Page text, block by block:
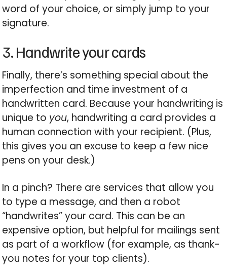
word of your choice, or simply jump to your
signature.
3. Handwrite your cards
Finally, there’s something special about the
imperfection and time investment of a
handwritten card. Because your handwriting is
unique to you, handwriting a card provides a
human connection with your recipient. (Plus,
this gives you an excuse to keep a few nice
pens on your desk.)
In a pinch? There are services that allow you
to type a message, and then a robot
“handwrites” your card. This can be an
expensive option, but helpful for mailings sent
as part of a workflow (for example, as thank-
you notes for your top clients).